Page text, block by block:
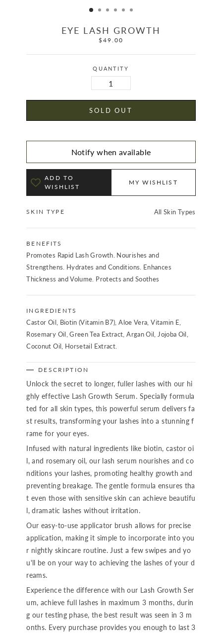
EYE LASH GROWTH
Regular
$49.00
QUANTITY
SOLD OUT
Notify when available
ADD TO
WISHLIST
MY WISHLIST
SKIN TYPE All Skin Types
BENEFITS
Promotes Rapid Lash Growth. Nourishes and
Strengthens. Hydrates and Conditions. Enhances
Thickness and Volume. Protects and Soothes
INGREDIENTS
Castor Oil, Biotin (Vitamin B7), Aloe Vera, Vitamin E,
Rosemary Oil, Green Tea Extract, Argan Oil, Jojoba Oil,
Coconut Oil, Horsetail Extract.
DESCRIPTION
Unlock the secret to longer, fuller lashes with our hi
ghly effective Lash Growth Serum. Specially formula
ted for all skin types, this powerful serum delivers fa
st results, transforming your lashes into a stunning f
rame for your eyes.
Infused with natural ingredients like biotin, castor oi
l, and rosemary oil, our lash serum nourishes and co
nditions your lashes, promoting healthy growth and
preventing breakage. The gentle formula ensures tha
t even those with sensitive skin can achieve beautifu
l, dramatic lashes without irritation.
Our easy-to-use applicator brush allows for precise
application, making it simple to incorporate into you
r nightly skincare routine. Just a few swipes and yo
u'll be on your way to achieving the lashes of your d
reams.
Experience the difference with our Lash Growth Ser
um, achieve full lashes in maximum 3 months, durin
g our testing phase, the best result was seen in 3 m
onths. Every purchase provides you enough to last 3